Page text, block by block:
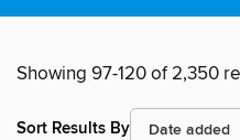
Showing 97-120 of 2,350
Sort Results By